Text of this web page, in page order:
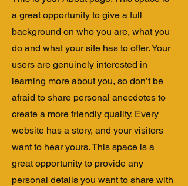
a great opportunity to give a full
background on who you are, what you
do and what your site has to offer. Your
users are genuinely interested in
learning more about you, so don’t be
afraid to share personal anecdotes to
create a more friendly quality. Every
website has a story, and your visitors
want to hear yours. This space is a
great opportunity to provide any
personal details you want to share with